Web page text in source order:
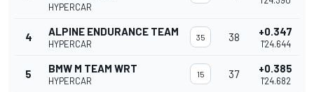
HYPERCAR
4 ALPINE ENDURANCE TEAM
HYPERCAR
35 38 +0.347
1'24.644
5 BMW M TEAM WRT
HYPERCAR
15 37 +0.385
1'24.682